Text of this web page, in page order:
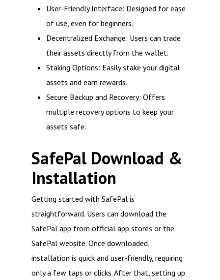
User-Friendly Interface: Designed for ease
of use, even for beginners.
Decentralized Exchange: Users can trade
their assets directly from the wallet.
Staking Options: Easily stake your digital
assets and earn rewards.
Secure Backup and Recovery: Offers
multiple recovery options to keep your
assets safe.
SafePal Download &
Installation
Getting started with SafePal is
straightforward. Users can download the
SafePal app from official app stores or the
SafePal website. Once downloaded,
installation is quick and user-friendly, requiring
only a few taps or clicks. After that, setting up